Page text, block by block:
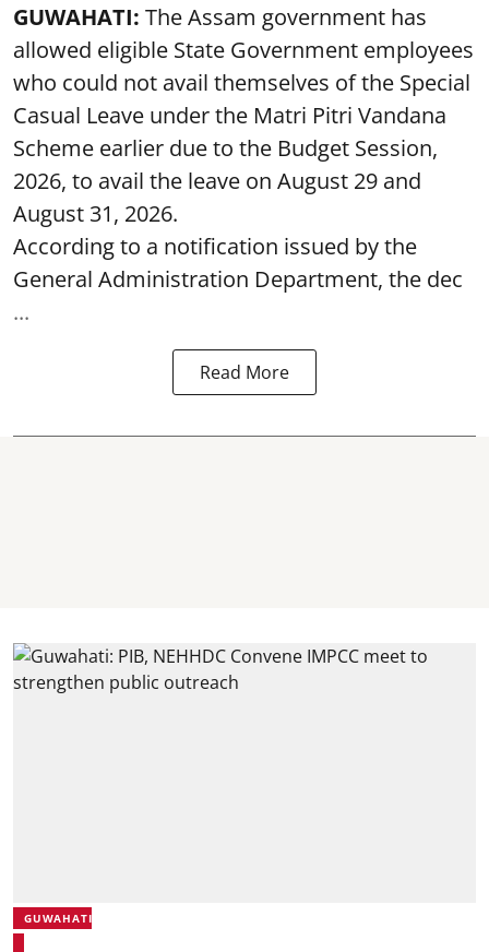
GUWAHATI: The Assam government has
allowed eligible State Government employees
who could not avail themselves of the Special
Casual Leave under the Matri Pitri Vandana
Scheme earlier due to the Budget Session,
2026, to avail the leave on August 29 and
August 31, 2026.
According to a notification issued by the
General Administration Department, the dec
...
Read More
GUWAHATI